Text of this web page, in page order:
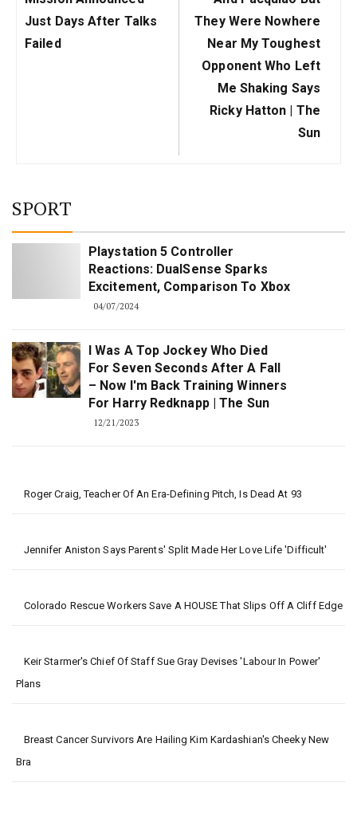
Just Days After Talks
Failed
They Were Nowhere
Near My Toughest
Opponent Who Left
Me Shaking Says
Ricky Hatton | The
Sun
SPORT
Playstation 5 Controller
Reactions: DualSense Sparks
Excitement, Comparison To Xbox
04/07/2024
I Was A Top Jockey Who Died
For Seven Seconds After A Fall
– Now I'm Back Training Winners
For Harry Redknapp | The Sun
12/21/2023
Roger Craig, Teacher Of An Era-Defining Pitch, Is Dead At 93
Jennifer Aniston Says Parents' Split Made Her Love Life 'difficult'
Colorado Rescue Workers Save A HOUSE That Slips Off A Cliff Edge
Keir Starmer's Chief Of Staff Sue Gray Devises 'Labour In Power'
Plans
Breast Cancer Survivors Are Hailing Kim Kardashian's Cheeky New
Bra